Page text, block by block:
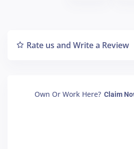
Rate us and Write a Review
Own Or Work Here? Claim